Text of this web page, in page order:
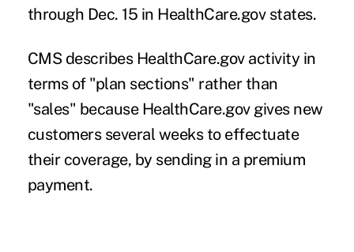
through Dec. 15 in HealthCare.gov states.
CMS describes HealthCare.gov activity in
terms of "plan sections" rather than
"sales" because HealthCare.gov gives new
customers several weeks to effectuate
their coverage, by sending in a premium
payment.